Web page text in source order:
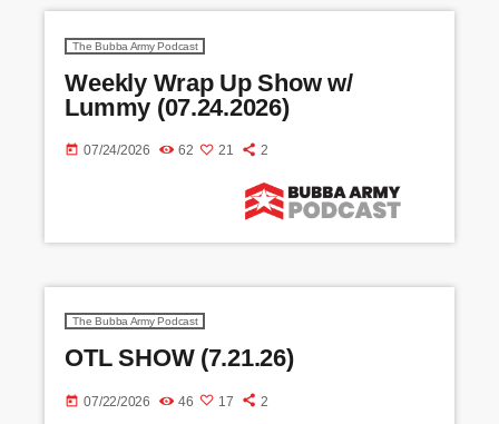
The Bubba Army Podcast
Weekly Wrap Up Show w/
Lummy (07.24.2026)
today 07/24/2026 62 21 2
The Bubba Army Podcast
OTL SHOW (7.21.26)
today 07/22/2026 46 17 2